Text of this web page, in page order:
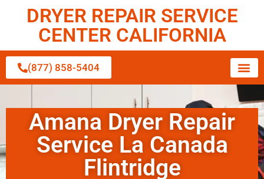
DRYER REPAIR SERVICE
CENTER CALIFORNIA
(877) 858-5404
Amana Dryer Repair
Service La Canada
Flintridge